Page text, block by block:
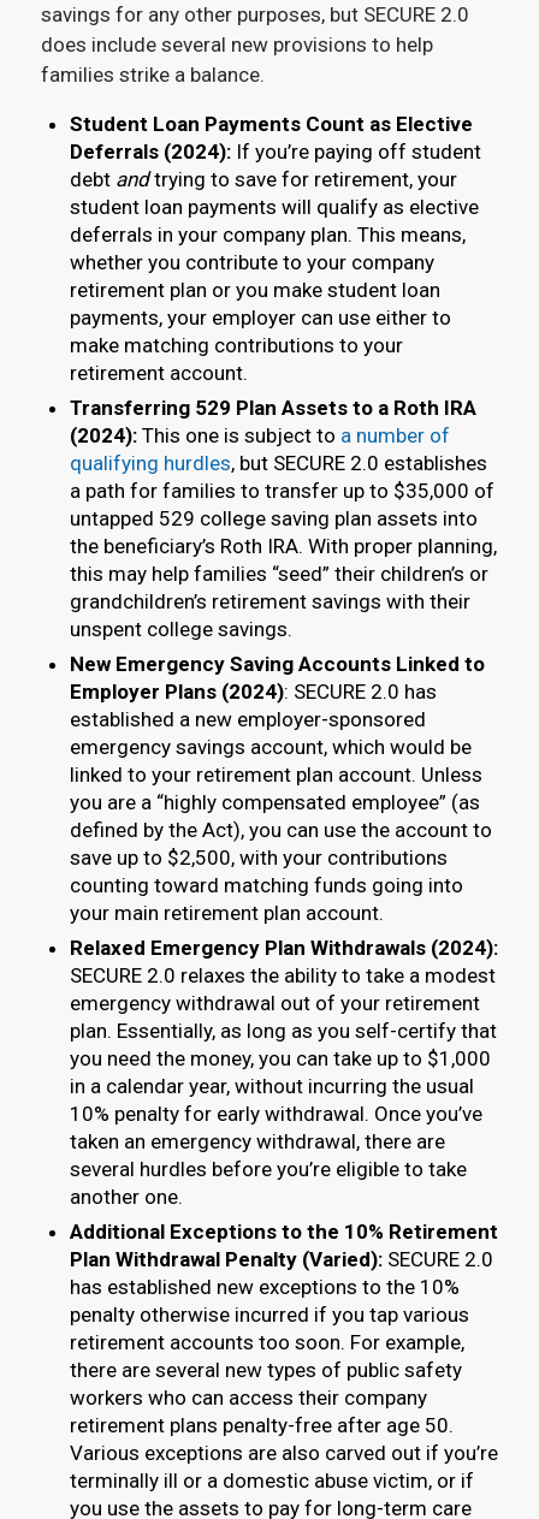
savings for any other purposes, but SECURE 2.0
does include several new provisions to help
families strike a balance.
Student Loan Payments Count as Elective
Deferrals (2024):If you’re paying off student
debt andtrying to save for retirement, your
student loan payments will qualify as elective
deferrals in your company plan. This means,
whether you contribute to your company
retirement plan or you make student loan
payments, your employer can use either to
make matching contributions to your
retirement account.
Transferring 529 Plan Assets to a Roth IRA
(2024):This one is subject to a number of
qualifying hurdles, but SECURE 2.0 establishes
a path for families to transfer up to $35,000 of
untapped 529 college saving plan assets into
the beneficiary’s Roth IRA. With proper planning,
this may help families “seed” their children’s or
grandchildren’s retirement savings with their
unspent college savings.
New Emergency Saving Accounts Linked to
Employer Plans (2024): SECURE 2.0 has
established a new employer-sponsored
emergency savings account, which would be
linked to your retirement plan account. Unless
you are a “highly compensated employee” (as
defined by the Act), you can use the account to
save up to $2,500, with your contributions
counting toward matching funds going into
your main retirement plan account.
Relaxed Emergency Plan Withdrawals (2024):
SECURE 2.0 relaxes the ability to take a modest
emergency withdrawal out of your retirement
plan. Essentially, as long as you self-certify that
you need the money, you can take up to $1,000
in a calendar year, without incurring the usual
10% penalty for early withdrawal. Once you’ve
taken an emergency withdrawal, there are
several hurdles before you’re eligible to take
another one.
Additional Exceptions to the 10% Retirement
Plan Withdrawal Penalty (Varied):SECURE 2.0
has established new exceptions to the 10%
penalty otherwise incurred if you tap various
retirement accounts too soon. For example,
there are several new types of public safety
workers who can access their company
retirement plans penalty-free after age 50.
Various exceptions are also carved out if you’re
terminally ill or a domestic abuse victim, or if
you use the assets to pay for long-term care